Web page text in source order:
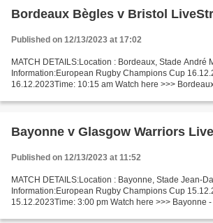
Bordeaux Bègles v Bristol
Published on 12/13/2023 at 17:02
MATCH DETAILS:Location : Bordeaux, Stade André
Information:European Rugby Champions Cup
16.12.2023Time: 10:15 am Watch here >>>
Bayonne v Glasgow Warriors
Published on 12/13/2023 at 11:52
MATCH DETAILS:Location : Bayonne, Stade Jean-
Information:European Rugby Champions Cup
15.12.2023Time: 3:00 pm Watch here >>> Bayonne